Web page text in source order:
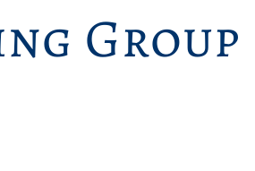
Group